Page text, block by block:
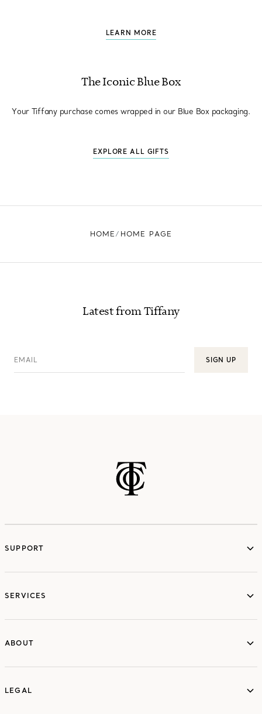
LEARN MORE
The Iconic Blue Box
Your Tiffany purchase comes wrapped in our Blue Box packaging.
EXPLORE ALL GIFTS
HOME HOME PAGE
Latest from Tiffany
EMAIL SIGN UP
SUPPORT
SERVICES
ABOUT
LEGAL